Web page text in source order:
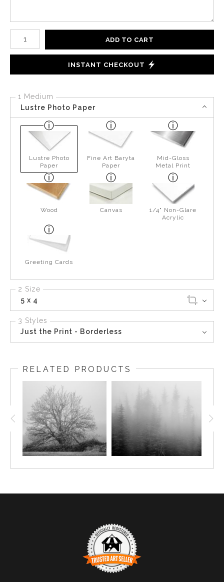
Number of product units
ADD TO CART
INSTANT CHECKOUT
1 Medium
Lustre Photo Paper
Lustre Photo
Paper
Fine Art Baryta
Paper
Mid-Gloss
Metal Print
Wood Canvas
1/4" Non-Glare
Acrylic
Greeting Cards
2 Size
5 x 4
3 Styles
Just the Print - Borderless
RELATED PRODUCTS